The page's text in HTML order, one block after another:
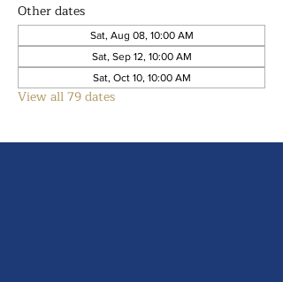
Other dates
Sat, Aug 08, 10:00 AM
Sat, Sep 12, 10:00 AM
Sat, Oct 10, 10:00 AM
View all 79 dates